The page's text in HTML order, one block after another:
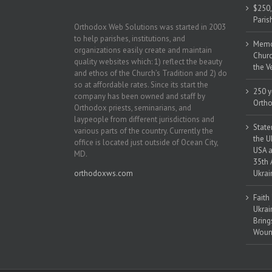
Orthodox Web Solutions was started in 2003
to help parishes, institutions, and
organizations easily create and maintain
quality websites which: 1) reflect the beauty
and ethos of the Church’s Tradition and 2) do
so at affordable rates. Since its start the
company has been owned and staff by
Orthodox priests, seminarians, and
laypeople from different jurisdictions and
various parts of the country. Currently the
office is located just outside of Ocean City,
MD.
orthodoxws.com
the
250
the
USA
35th